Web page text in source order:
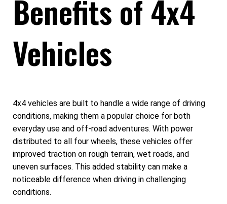
Benefits of 4x4
Vehicles
4x4 vehicles are built to handle a wide range of driving
conditions, making them a popular choice for both
everyday use and off-road adventures. With power
distributed to all four wheels, these vehicles offer
improved traction on rough terrain, wet roads, and
uneven surfaces. This added stability can make a
noticeable difference when driving in challenging
conditions.